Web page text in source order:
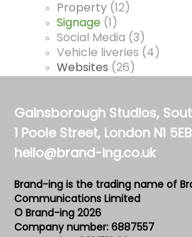
Property (12)
Signage (1)
Social Media (3)
Vehicle liveries (4)
Websites (26)
Gainsborough Studios,
1 Poole Street, London N1 5EB
hello@brand-ing.co.uk
Brand-ing is the trading name of
Communications Limited
© Brand-ing 2026
Company number: 6887557